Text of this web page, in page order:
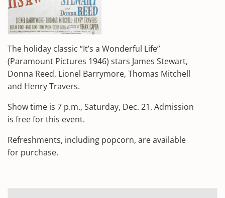
The holiday classic “It’s a Wonderful Life”
(Paramount Pictures 1946) stars James Stewart,
Donna Reed, Lionel Barrymore, Thomas Mitchell
and Henry Travers.
Show time is 7 p.m., Saturday, Dec. 21. Admission
is free for this event.
Refreshments, including popcorn, are available
for purchase.